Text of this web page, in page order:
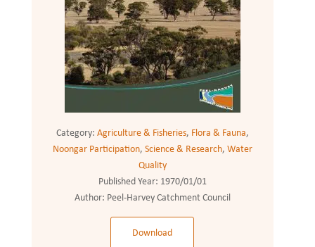
Category: Agriculture & Fisheries, Flora & Fauna,
Noongar Participation, Science & Research, Water
Quality
Published Year: 1970/01/01
Author: Peel-Harvey Catchment Council
Download